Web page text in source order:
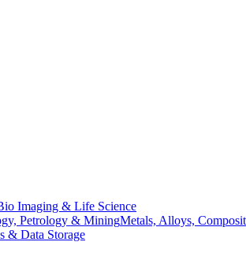
Imaging & Life Science
Petrology & MiningMetals, Alloys,
& Data Storage